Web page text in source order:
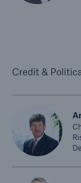
Credit &